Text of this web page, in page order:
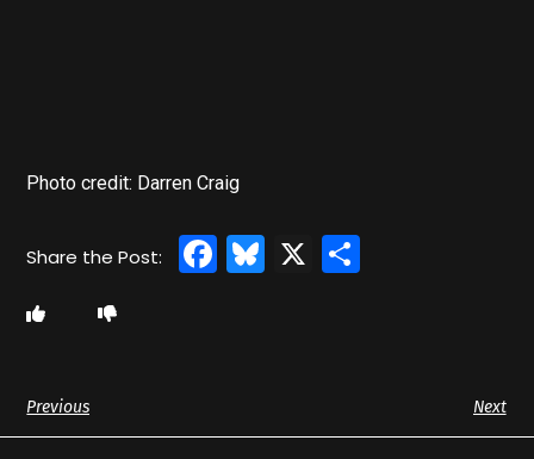
Photo credit: Darren Craig
Facebook
Bluesky
X
Previous Next